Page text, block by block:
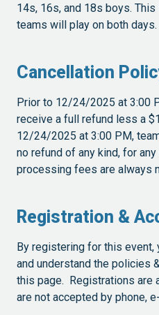
14s, 16s, and 18s boys.
teams will play on both days.
Cancellation
Prior to 12/24/2025 at 3:00
receive a full refund less a
12/24/2025 at 3:00 PM,
no refund of any kind, for
processing fees are always
Registration &
By registering for this event,
and understand the policies
this page. Registrations are
are not accepted by phone,